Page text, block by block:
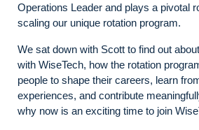
Operations Leader and plays a pivotal
scaling our unique rotation program.
We sat down with Scott to find out
with WiseTech, how the rotation
people to shape their careers, learn
experiences, and contribute
why now is an exciting time to join